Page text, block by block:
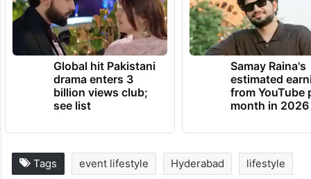
Global hit Pakistani
drama enters 3
billion views club;
see list
Samay Raina's
estimated
from YouTube
month in 2026
Tags event lifestyle Hyderabad lifestyle